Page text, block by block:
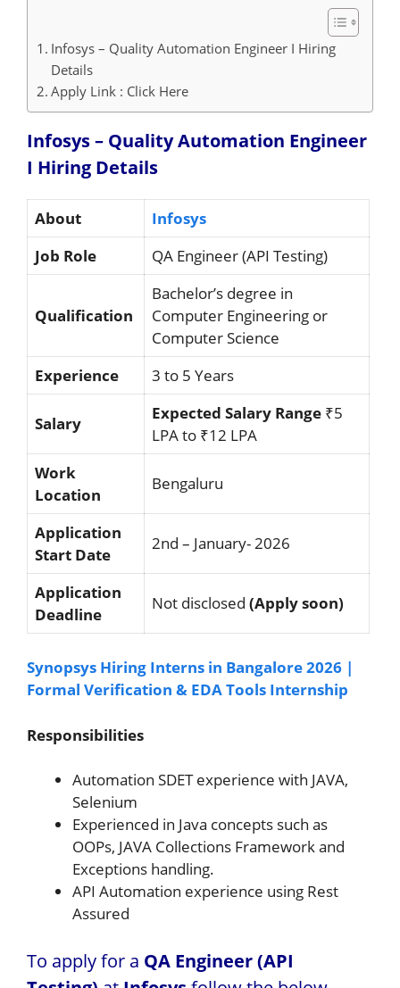
Infosys – Quality Automation Engineer I Hiring
Details
Apply Link : Click Here
Infosys – Quality Automation Engineer
I Hiring Details
About
Infosys
Job Role
QA Engineer (API Testing)
Qualification
Bachelor’s degree in
Computer Engineering or
Computer Science
Experience
3 to 5 Years
Salary
Expected Salary Range ₹5
LPA to ₹12 LPA
Work
Location
Bengaluru
Application
Start Date
2nd – January- 2026
Application
Deadline
Not disclosed (Apply soon)
Synopsys Hiring Interns in Bangalore 2026 |
Formal Verification & EDA Tools Internship
Responsibilities
Automation SDET experience with JAVA,
Selenium
Experienced in Java concepts such as
OOPs, JAVA Collections Framework and
Exceptions handling.
API Automation experience using Rest
Assured
To apply for a QA Engineer (API